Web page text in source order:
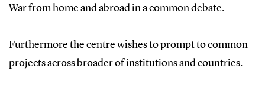
War from home and abroad in a common debate.
Furthermore the centre wishes to prompt to common
projects across broader of institutions and countries.